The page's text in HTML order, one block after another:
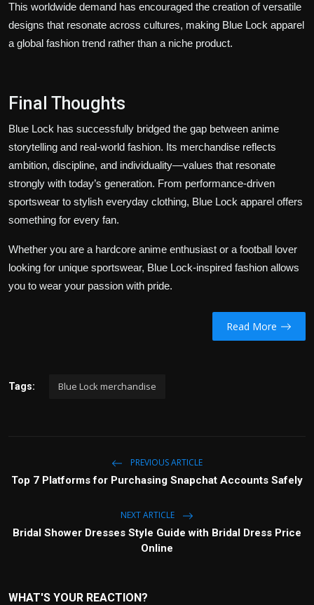
This worldwide demand has encouraged the creation of versatile
designs that resonate across cultures, making Blue Lock apparel
a global fashion trend rather than a niche product.
Final Thoughts
Blue Lock has successfully bridged the gap between anime
storytelling and real-world fashion. Its merchandise reflects
ambition, discipline, and individuality—values that resonate
strongly with today’s generation. From performance-driven
sportswear to stylish everyday clothing, Blue Lock apparel offers
something for every fan.
Whether you are a hardcore anime enthusiast or a football lover
looking for unique sportswear, Blue Lock-inspired fashion allows
you to wear your passion with pride.
Read More
Tags: Blue Lock merchandise
PREVIOUS ARTICLE
Top 7 Platforms for Purchasing Snapchat Accounts Safely
NEXT ARTICLE
Bridal Shower Dresses Style Guide with Bridal Dress Price
Online
WHAT'S YOUR REACTION?